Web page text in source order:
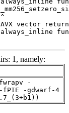
1, namely:
-
-fPIE -gdwarf-4